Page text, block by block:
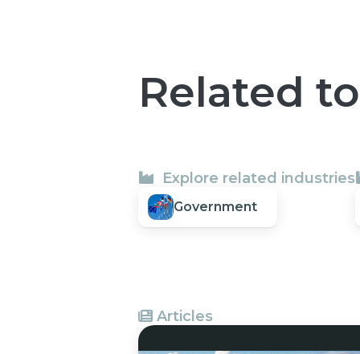
Related
Explore related industries
Government
Articles